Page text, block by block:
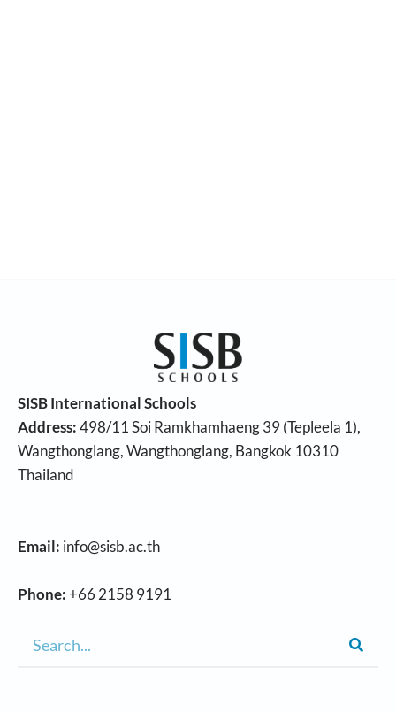
SISB International Schools
Address:498/11 Soi Ramkhamhaeng 39 (Tepleela 1),
Wangthonglang, Wangthonglang, Bangkok 10310
Thailand
Email: info@sisb.ac.th
Phone:+66 2158 9191